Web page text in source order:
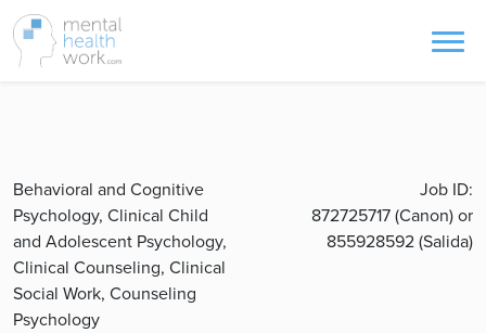
Behavioral and Cognitive
Psychology, Clinical Child
and Adolescent Psychology,
Clinical Counseling, Clinical
Social Work, Counseling
Psychology
Job ID:
872725717 (Canon) or
855928592 (Salida)